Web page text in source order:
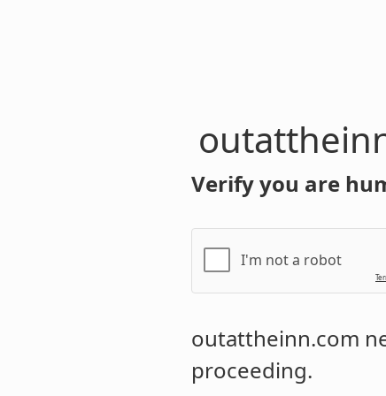
Verify you are
I'm not a robot
outattheinn.com
proceeding.